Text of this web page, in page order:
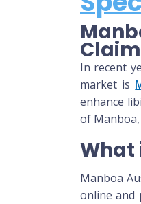
In recent
market is
enhance
of Manboa
What
Manboa
online and